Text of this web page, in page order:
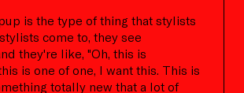
is the type of thing that stylists
come to, they see
they're like, "Oh, this is
is one of one, I want this. This is
totally new that a lot of